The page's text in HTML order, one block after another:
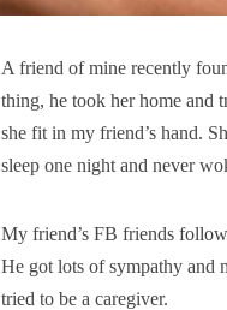
A friend of mine recently
thing, he took her home and
she fit in my friend’s hand.
sleep one night and never
My friend’s FB friends
He got lots of sympathy and
tried to be a caregiver.